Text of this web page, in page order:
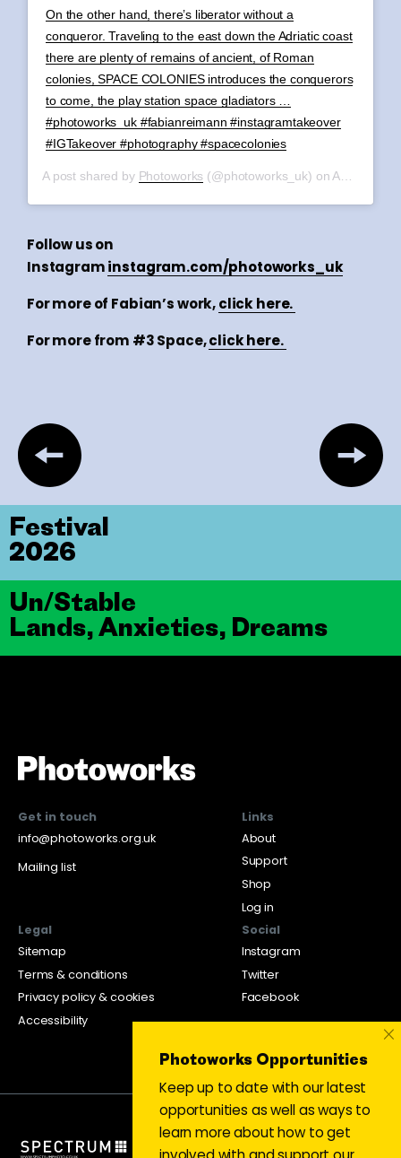
On the other hand, there’s liberator without a
conqueror. Traveling to the east down the Adriatic coast
there are plenty of remains of ancient, of Roman
colonies, SPACE COLONIES introduces the conquerors
to come, the play station space gladiators …
#photoworks_uk #fabianreimann #instagramtakeover
#IGTakeover #photography #spacecolonies
A post shared by Photoworks (@photoworks_uk) on Aug 10, 2019 at 2:20am PDT
Follow us on
Instagraminstagram.com/photoworks_uk
For more of Fabian’s work,click here.
For more from #3 Space,click here.
Un/Stable
Lands, Anxieties, Dreams
Festival
2026
Get in touch
info@photoworks.org.uk
Mailing list
Links
About
Support
Shop
Log in
Legal
Sitemap
Terms & conditions
Privacy policy & cookies
Accessibility
Social
Instagram
Twitter
Facebook
Photoworks Opportunities
Keep up to date with our latest
opportunities as well as ways to
learn more about how to get
×